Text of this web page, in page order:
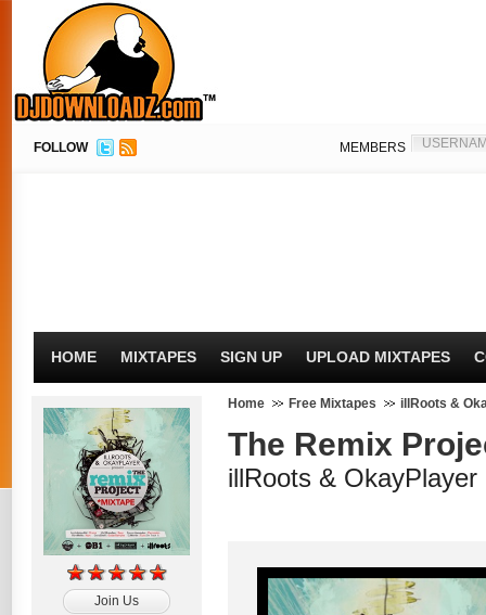
FOLLOW MEMBERS
HOME MIXTAPES SIGN UP UPLOAD MIXTAPES
Join Us
Home Free Mixtapes illRoots &
The Remix
illRoots & OkayPlayer